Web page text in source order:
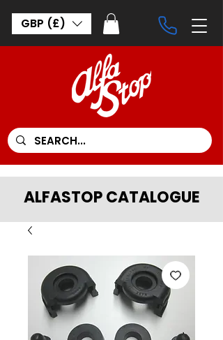
GBP (£)
ALFASTOP CATALOGUE